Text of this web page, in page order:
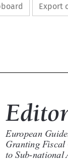
Export
European
Granting
to Sub-national